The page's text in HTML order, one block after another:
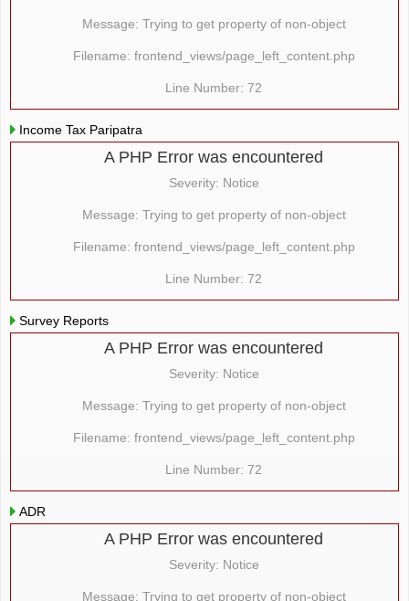
Message: Trying to get property of non-object
Filename: frontend_views/page_left_content.php
Line Number: 72
Income Tax Paripatra
A PHP Error was encountered
Severity: Notice
Message: Trying to get property of non-object
Filename: frontend_views/page_left_content.php
Line Number: 72
Survey Reports
A PHP Error was encountered
Severity: Notice
Message: Trying to get property of non-object
Filename: frontend_views/page_left_content.php
Line Number: 72
ADR
A PHP Error was encountered
Severity: Notice
Message: Trying to get property of non-object